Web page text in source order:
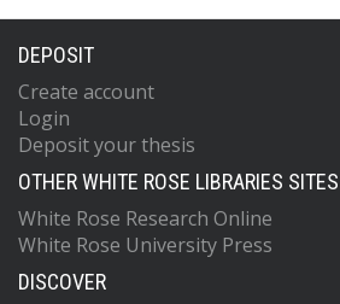
DEPOSIT
Create account
Login
Deposit your thesis
OTHER WHITE ROSE LIBRARIES SITES
White Rose Research Online
White Rose University Press
DISCOVER